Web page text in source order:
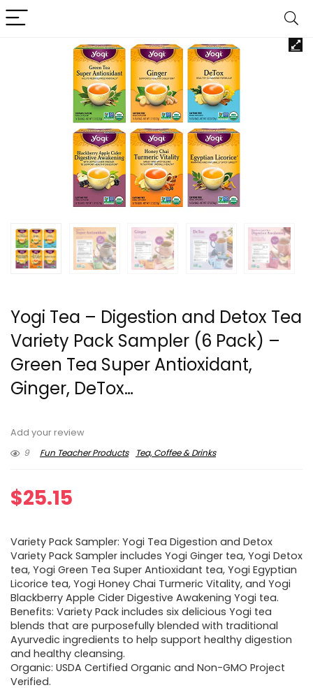
Yogi Tea – Digestion and Detox Tea
Variety Pack Sampler (6 Pack) –
Green Tea Super Antioxidant,
Ginger, DeTox…
Add your review
9
Fun Teacher Products Tea, Coffee & Drinks
$25.15
Variety Pack Sampler: Yogi Tea Digestion and Detox
Variety Pack Sampler includes Yogi Ginger tea, Yogi Detox
tea, Yogi Green Tea Super Antioxidant tea, Yogi Egyptian
Licorice tea, Yogi Honey Chai Turmeric Vitality, and Yogi
Blackberry Apple Cider Digestive Awakening Yogi tea.
Benefits: Variety Pack includes six delicious Yogi tea
blends that are purposefully blended with traditional
Ayurvedic ingredients to help support healthy digestion
and healthy cleansing.
Organic: USDA Certified Organic and Non-GMO Project
Verified.